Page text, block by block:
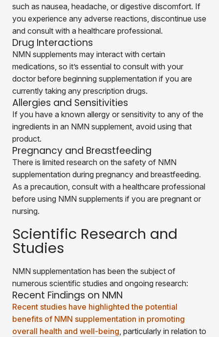
such as nausea, headache, or digestive discomfort. If
you experience any adverse reactions, discontinue use
and consult with a healthcare professional.
Drug Interactions
NMN supplements may interact with certain
medications, so it’s essential to consult with your
doctor before beginning supplementation if you are
currently taking any prescription drugs.
Allergies and Sensitivities
If you have a known allergy or sensitivity to any of the
ingredients in an NMN supplement, avoid using that
product.
Pregnancy and Breastfeeding
There is limited research on the safety of NMN
supplementation during pregnancy and breastfeeding.
As a precaution, consult with a healthcare professional
before using NMN supplements if you are pregnant or
nursing.
Scientific Research and
Studies
NMN supplementation has been the subject of
numerous scientific studies and ongoing research:
Recent Findings on NMN
Recent studies have highlighted the potential
benefits of NMN supplementation in promoting
overall health and well-being, particularly in relation to